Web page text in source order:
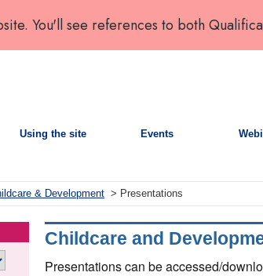
You'll see references to both
Using the site Events
& Development > Presentations
Childcare and
Presentations can be accessed/